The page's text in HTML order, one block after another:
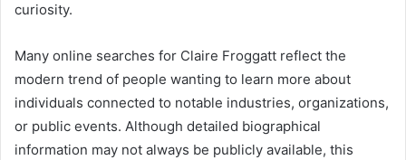
curiosity.
Many online searches for Claire Froggatt reflect the
modern trend of people wanting to learn more about
individuals connected to notable industries, organizations,
or public events. Although detailed biographical
information may not always be publicly available, this